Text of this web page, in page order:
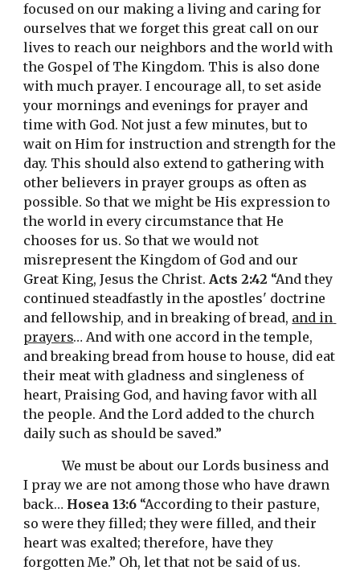
focused on our making a living and caring for
ourselves that we forget this great call on our
lives to reach our neighbors and the world with
the Gospel of The Kingdom. This is also done
with much prayer. I encourage all, to set aside
your mornings and evenings for prayer and
time with God. Not just a few minutes, but to
wait on Him for instruction and strength for the
day. This should also extend to gathering with
other believers in prayer groups as often as
possible. So that we might be His expression to
the world in every circumstance that He
chooses for us. So that we would not
misrepresent the Kingdom of God and our
Great King, Jesus the Christ. Acts 2:42 “And they
continued steadfastly in the apostles' doctrine
and fellowship, and in breaking of bread, and in
prayers… And with one accord in the temple,
and breaking bread from house to house, did eat
their meat with gladness and singleness of
heart, Praising God, and having favor with all
the people. And the Lord added to the church
daily such as should be saved.”
We must be about our Lords business and
I pray we are not among those who have drawn
back… Hosea 13:6 “According to their pasture,
so were they filled; they were filled, and their
heart was exalted; therefore, have they
forgotten Me.” Oh, let that not be said of us.